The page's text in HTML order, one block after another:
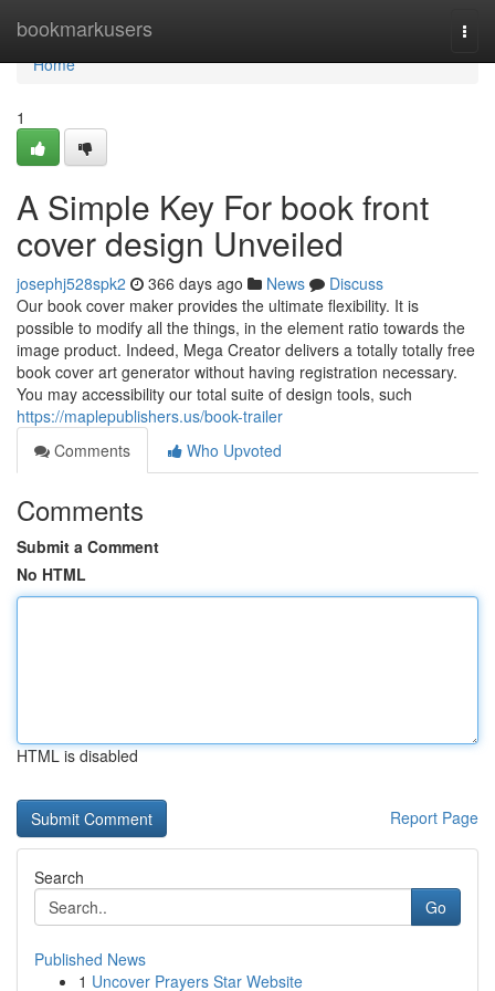
bookmarkusers
Home
Home
1
A Simple Key For book front
cover design Unveiled
josephj528spk2 366 days ago News
Discuss
Our book cover maker provides the ultimate flexibility. It is
possible to modify all the things, in the element ratio towards the
image product. Indeed, Mega Creator delivers a totally totally free
book cover art generator without having registration necessary.
You may accessibility our total suite of design tools, such
https://maplepublishers.us/book-trailer
Comments
Who Upvoted
Comments
Submit a Comment
No HTML
HTML is disabled
Report Page
Search
Go
Published News
1 Uncover Prayers Star Website